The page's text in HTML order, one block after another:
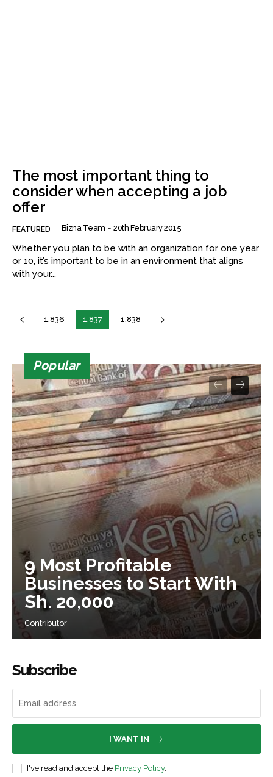
The most important thing to
consider when accepting a job
offer
FEATURED Bizna Team - 20th February 2015
Whether you plan to be with an organization for one year
or 10, it’s important to be in an environment that aligns
with your...
1,836 1,837 1,838
Popular
9 Most Profitable
Businesses to Start With
Sh. 20,000
Contributor
Subscribe
I WANT IN
I've read and accept the Privacy Policy.